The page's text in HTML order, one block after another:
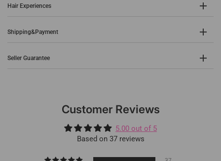
Hair Experiences
Shipping&Payment
Seller Guarantee
Customer Reviews
5.00 out of 5
Based on 37 reviews